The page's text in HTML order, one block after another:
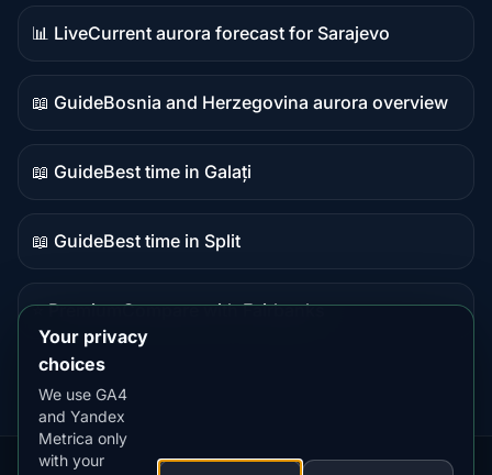
📊 Live
Live
data
Current aurora forecast for Sarajevo
📖 Guide
Guide
content
Bosnia and Herzegovina aurora overview
📖 Guide
Guide
content
Best time in Galați
📖 Guide
Guide
Best time in Split
⭐ Premium
destination
Compare with Fairbanks
Your privacy
choices
We use GA4
and Yandex
Metrica only
with your